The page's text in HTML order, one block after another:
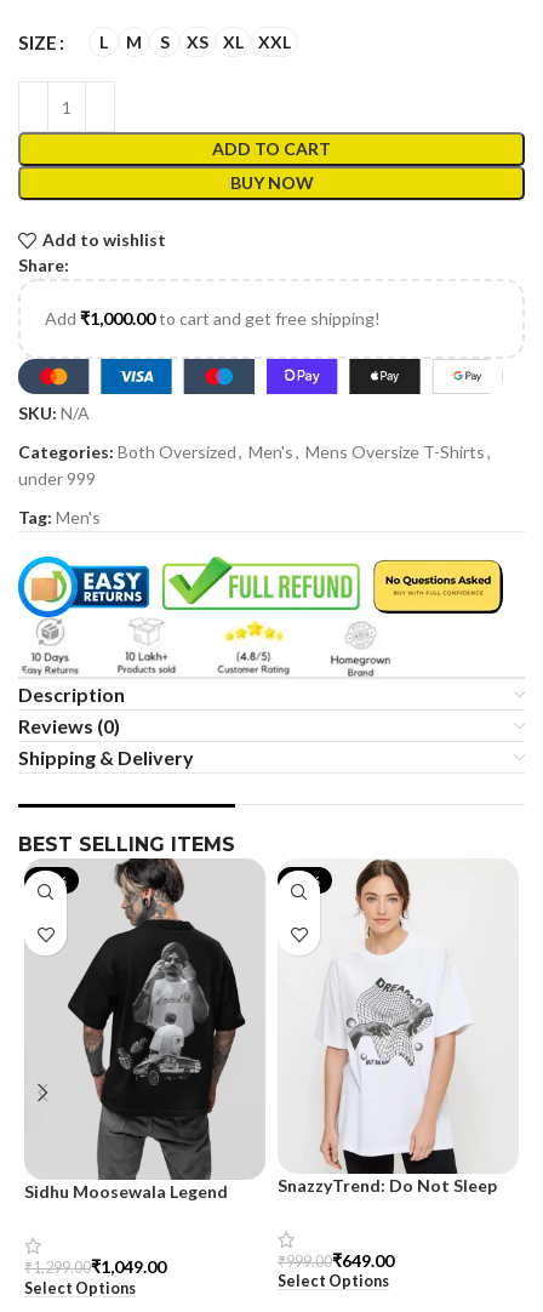
SIZE L M S XS XL XXL
ADD TO CART
BUY NOW
Add to wishlist
Share:
Add ₹1,000.00to cart and get free shipping!
SKU: N/A
Categories: Both Oversized, Men's, Mens Oversize T-Shirts,
under 999
Tag: Men's
Description
Reviews (0)
Shipping & Delivery
BEST SELLING ITEMS
-19%
Sidhu Moosewala Legend
Shirt for Men – SnazzyTrend
₹1,299.00₹1,049.00
Select Options
-35%
SnazzyTrend: Do Not Sleep
₹999.00₹649.00
Select Options